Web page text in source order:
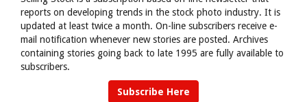
reports on developing trends in the stock photo industry. It is
updated at least twice a month. On-line subscribers receive e-
mail notification whenever new stories are posted. Archives
containing stories going back to late 1995 are fully available to
subscribers.
Subscribe Here